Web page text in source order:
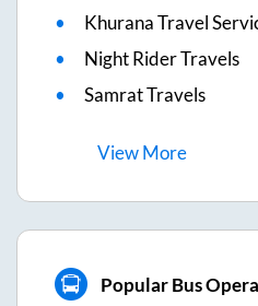
Khurana Travel
Night Rider Travels
Samrat Travels
ViewMore
Popular Bus